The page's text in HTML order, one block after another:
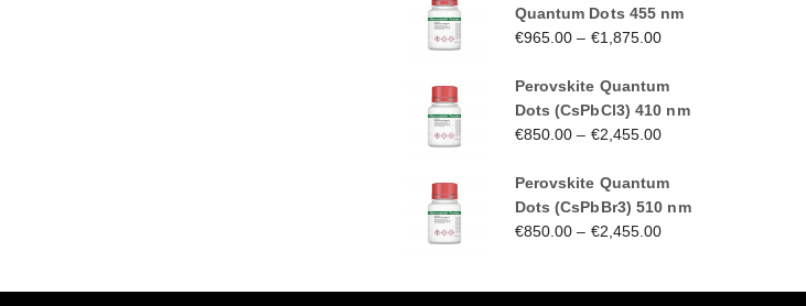
Quantum Dots 455 nm
€965.00 – €1,875.00
Perovskite Quantum
Dots (CsPbCl3) 410 nm
€850.00 – €2,455.00
Perovskite Quantum
Dots (CsPbBr3) 510 nm
€850.00 – €2,455.00